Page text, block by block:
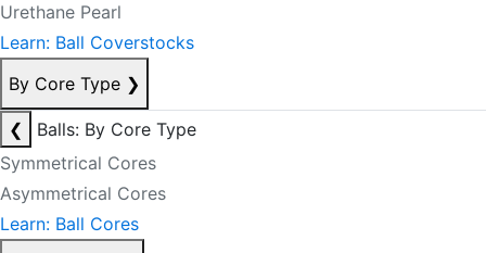
Urethane Pearl
Learn: Ball Coverstocks
By Core Type ❯
❮
Balls: By Core Type
Symmetrical Cores
Asymmetrical Cores
Learn: Ball Cores